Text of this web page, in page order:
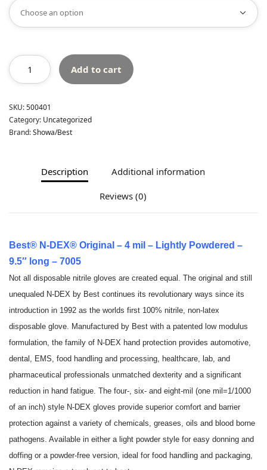
Add to cart
SKU:500401
Category: Uncategorized
Brand:Showa/Best
Description Additional information
Reviews (0)
Best® N-DEX® Original – 4 mil – Lightly Powdered –
9.5″ long – 7005
Not all disposable nitrile gloves are created equal. The original and still
unequaled N-DEX by Best continues its revolutionary ways since its
introduction in 1992 as the worlds first 100% nitrile, non-latex
disposable glove. Manufactured by Best with a patented low modulus
formulation, the family of N-DEX hand protection provides automotive,
dental, EMS, food handling and processing, healthcare, lab, and
pharmaceutical professionals unmatched dexterity and a significant
reduction in hand fatigue. The four-, six- and eight-mil (one mil=1/1000
of an inch) style N-DEX gloves provide superior comfort and barrier
protection against a variety of chemicals, greases, oils and blood borne
pathogens. Available in either a light powder style for easy donning and
doffing or a powder-free version, ideal for food handling and packaging,